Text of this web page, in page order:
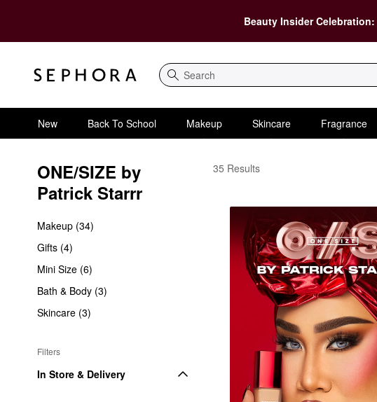
Beauty Insider Celebration:
Search
New Back To School Makeup Skincare Fragrance
ONE/SIZE by
Patrick Starrr
Makeup (34)
Gifts (4)
Mini Size (6)
Bath & Body (3)
Skincare (3)
Filters
In Store & Delivery
ONE/SIZE by Patrick Starrr
35 Results